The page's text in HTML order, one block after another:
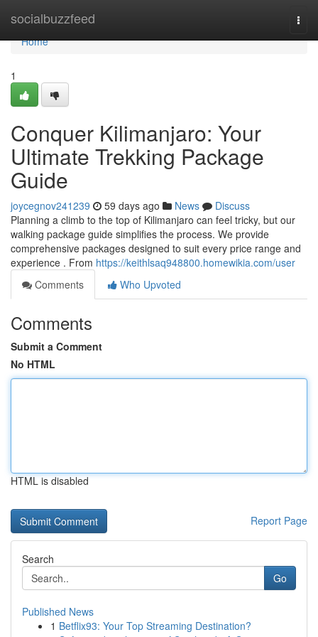
socialbuzzfeed
Home
Home
1
Conquer Kilimanjaro: Your
Ultimate Trekking Package
Guide
joycegnov241239 59 days ago News
Discuss
Planning a climb to the top of Kilimanjaro can feel tricky, but our
walking package guide simplifies the process. We provide
comprehensive packages designed to suit every price range and
experience . From https://keithlsaq948800.homewikia.com/user
Comments
Who Upvoted
Comments
Submit a Comment
No HTML
HTML is disabled
Report Page
Search
Go
Published News
1 Betflix93: Your Top Streaming Destination?